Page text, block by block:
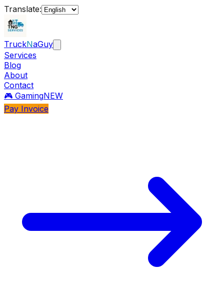
Translate:
TruckNaGuy
Services
Blog
About
Contact
🎮 GamingNEW
Pay Invoice